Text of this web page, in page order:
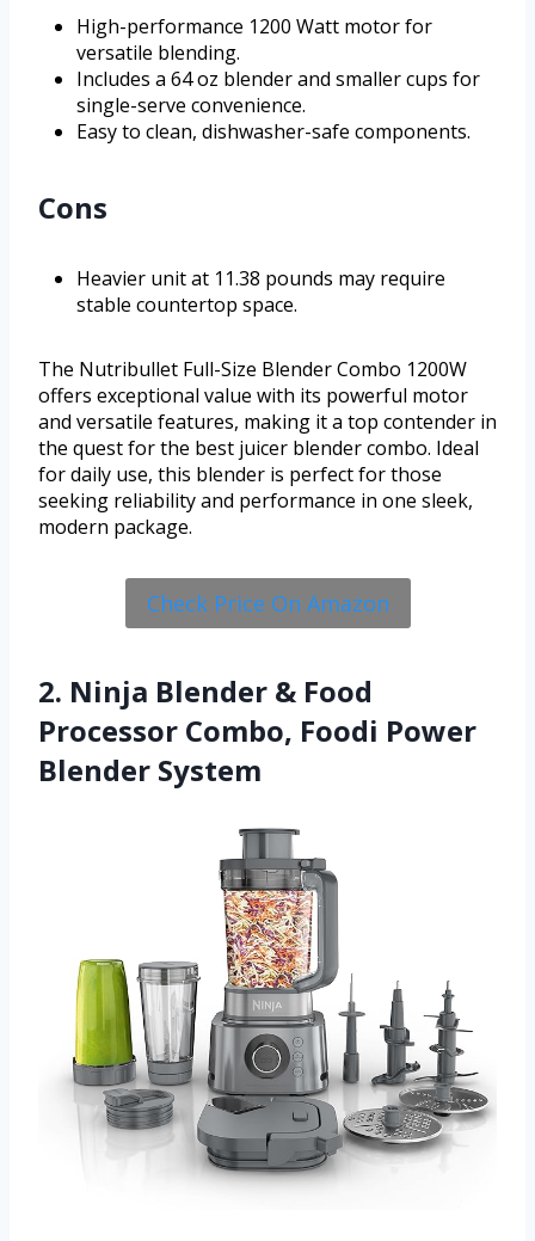
High-performance 1200 Watt motor for
versatile blending.
Includes a 64 oz blender and smaller cups for
single-serve convenience.
Easy to clean, dishwasher-safe components.
Cons
Heavier unit at 11.38 pounds may require
stable countertop space.
The Nutribullet Full-Size Blender Combo 1200W
offers exceptional value with its powerful motor
and versatile features, making it a top contender in
the quest for the best juicer blender combo. Ideal
for daily use, this blender is perfect for those
seeking reliability and performance in one sleek,
modern package.
Check Price On Amazon
2. Ninja Blender & Food
Processor Combo, Foodi Power
Blender System